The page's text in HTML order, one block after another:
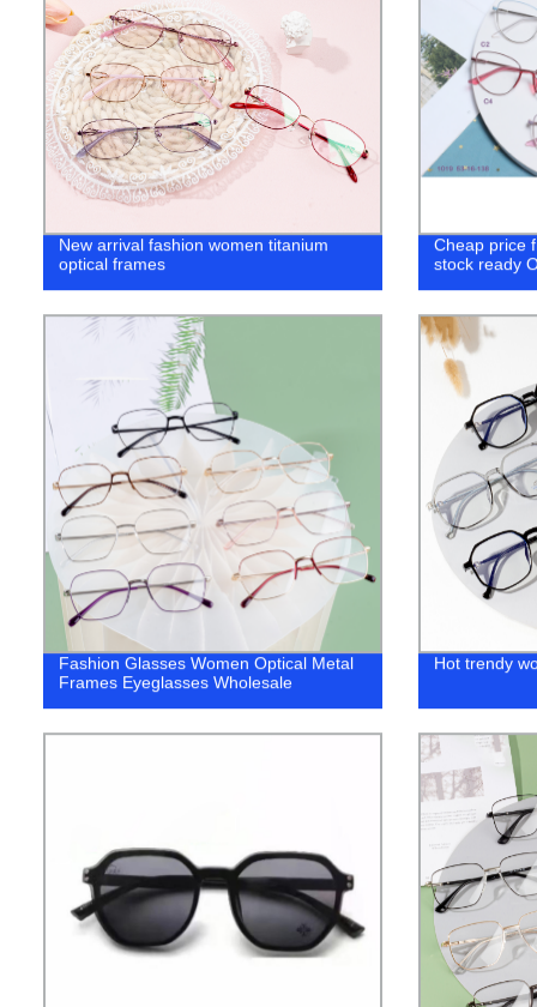
New arrival fashion women titanium
optical frames
Cheap price
stock ready
Fashion Glasses Women Optical Metal
Frames Eyeglasses Wholesale
Hot trendy